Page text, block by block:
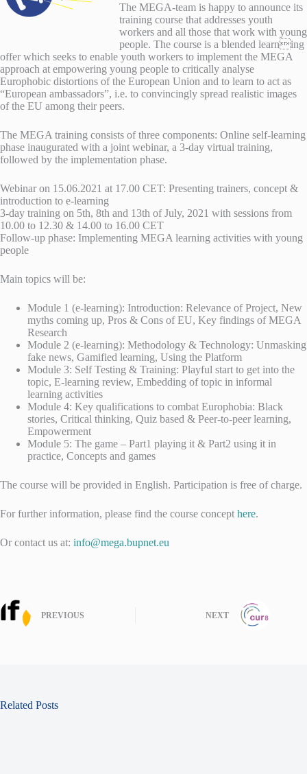
The MEGA-team is happy to announce its
training course that addresses youth
workers and all those that work with young
people. The course is a blended learning
offer which seeks to enable youth workers to implement the MEGA
approach at empowering young people to critically analyse
Europhobic distortions of the European Union and to learn to act as
“European ambassadors”, i.e. to convincingly spread realistic images
of the EU among their peers.
The MEGA training consists of three components: Online self-learning
phase inaugurated with a joint webinar, a 3-day virtual training,
followed by the implementation phase.
Webinar on 15.06.2021 at 17.00 CET: Presenting trainers, concept &
introduction to e-learning
3-day training on 5th, 8th and 13th of July, 2021 with sessions from
10.00 to 12.30 & 14.00 to 16.00 CET
Follow-up phase: Implementing MEGA learning activities with young
people
Main topics will be:
Module 1 (e-learning): Introduction: Relevance of Project, New
myths coming up, Pros & Cons of EU, Key findings of MEGA
Research
Module 2 (e-learning): Methodology & Technology: Unmasking
fake news, Gamified learning, Using the Platform
Module 3: Self Testing & Training: Playful start to get into the
topic, E-learning review, Embedding of topic in informal
learning activities
Module 4: Key qualifications to combat Europhobia: Black
stories, Critical thinking, Quiz based & Peer-to-peer learning,
Empowerment
Module 5: The game – Part1 playing it & Part2 using it in
practice, Concepts and games
The course will be provided in English. Participation is free of charge.
For further information, please find the course concept here.
Or contact us at: info@mega.bupnet.eu
PREVIOUS NEXT
Related Posts